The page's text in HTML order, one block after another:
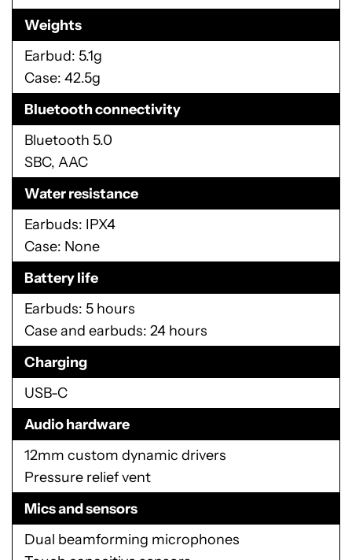
Weights
Earbud: 5.1g
Case: 42.5g
Bluetooth connectivity
Bluetooth 5.0
SBC, AAC
Water resistance
Earbuds: IPX4
Case: None
Battery life
Earbuds: 5 hours
Case and earbuds: 24 hours
Charging
USB-C
Audio hardware
12mm custom dynamic drivers
Pressure relief vent
Mics and sensors
Dual beamforming microphones